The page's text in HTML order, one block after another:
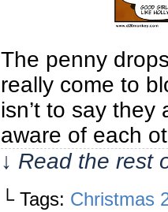
The penny
really come to
isn’t to say
aware of each
↓ Read the rest
└ Tags: Christmas